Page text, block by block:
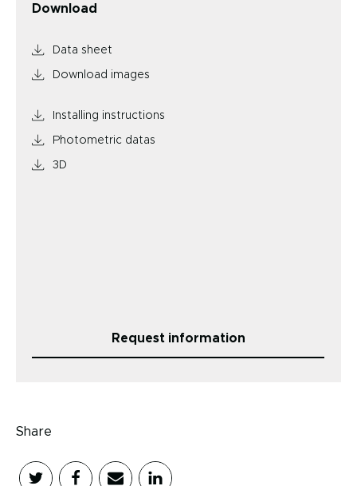
Download
Data sheet
Download images
Installing instructions
Photometric datas
3D
Request information
Share